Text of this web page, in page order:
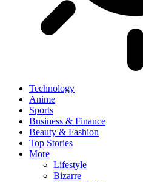
Technology
Anime
Sports
Business & Finance
Beauty & Fashion
Top Stories
More
Lifestyle
Bizarre